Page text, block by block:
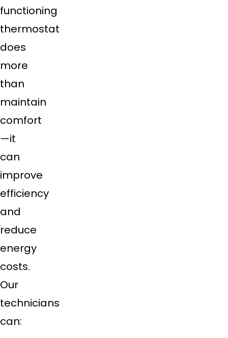
functioning
thermostat
does
more
than
maintain
comfort
—it
can
improve
efficiency
and
reduce
energy
costs.
Our
technicians
can: